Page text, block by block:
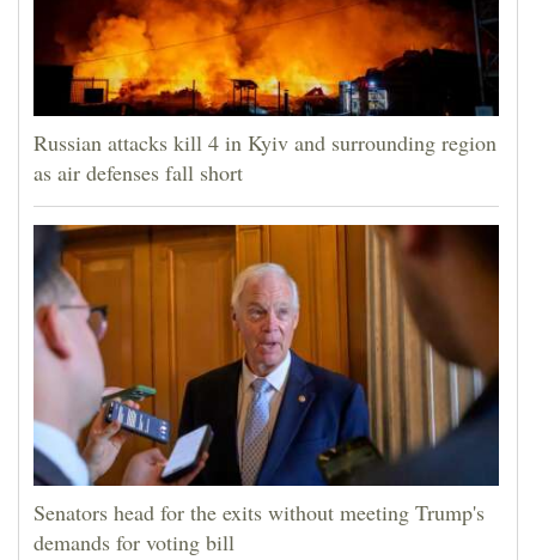
Russian attacks kill 4 in Kyiv and surrounding region
as air defenses fall short
Senators head for the exits without meeting Trump's
demands for voting bill